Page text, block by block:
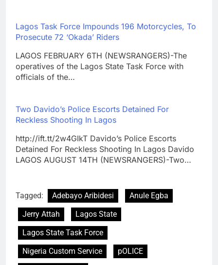
Lagos Task Force Impounds 196 Motorcycles, To
Prosecute 72 ‘Okada’ Riders
LAGOS FEBRUARY 6TH (NEWSRANGERS)-The
operatives of the Lagos State Task Force with
officials of the…
Two Davido’s Police Escorts Detained For
Reckless Shooting In Lagos
http://ift.tt/2w4GIkT Davido’s Police Escorts
Detained For Reckless Shooting In Lagos Davido
LAGOS AUGUST 14TH (NEWSRANGERS)-Two…
Tagged: Adebayo Aribidesi
Anule Egba
Jerry Attah
Lagos State
Lagos State Task Force
Nigeria Custom Service
pOLICE